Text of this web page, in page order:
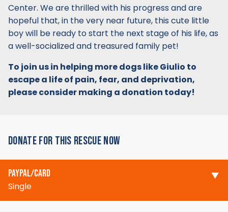
Center. We are thrilled with his progress and are
hopeful that, in the very near future, this cute little
boy will be ready to start the next stage of his life, as
a well-socialized and treasured family pet!
To join us in helping more dogs like Giulio to
escape a life of pain, fear, and deprivation,
please consider making a donation today!
DONATE FOR THIS RESCUE NOW
PAYPAL/CARD
Single